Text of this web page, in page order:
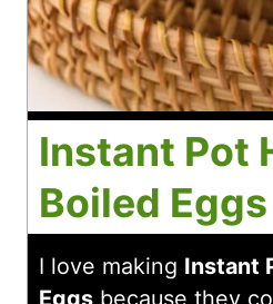
Instant Pot
Boiled Eggs
I love making Instant